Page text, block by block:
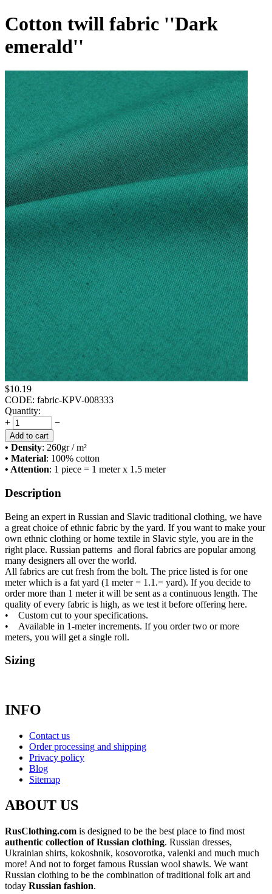
Cotton twill fabric ''Dark
emerald''
$10.19
CODE: fabric-KPV-008333
Quantity:
+
−
Add to cart
• Density: 260gr / m²
• Material: 100% cotton
• Attention: 1 piece = 1 meter x 1.5 meter
Description
Being an expert in Russian and Slavic traditional clothing, we have
a great choice of ethnic fabric by the yard. If you want to make your
own ethnic clothing or home textile in Slavic style, you are in the
right place. Russian patterns and floral fabrics are popular among
many designers all over the world.
All fabrics are cut fresh from the bolt. The price listed is for one
meter which is a fat yard (1 meter = 1.1.= yard). If you decide to
order more than 1 meter it will be sent as a continuous length. The
quality of every fabric is high, as we test it before offering here.
• Custom cut to your specifications.
• Available in 1-meter increments. If you order two or more
meters, you will get a single roll.
Sizing
INFO
Contact us
Order processing and shipping
Privacy policy
Blog
Sitemap
ABOUT US
RusClothing.com is designed to be the best place to find most
authentic collection of Russian clothing. Russian dresses,
Ukrainian shirts, kokoshnik, kosovorotka, valenki and much much
more! And not to forget famous Russian wool shawls. We want
Russian clothing to be the combination of traditional folk art and
today Russian fashion.